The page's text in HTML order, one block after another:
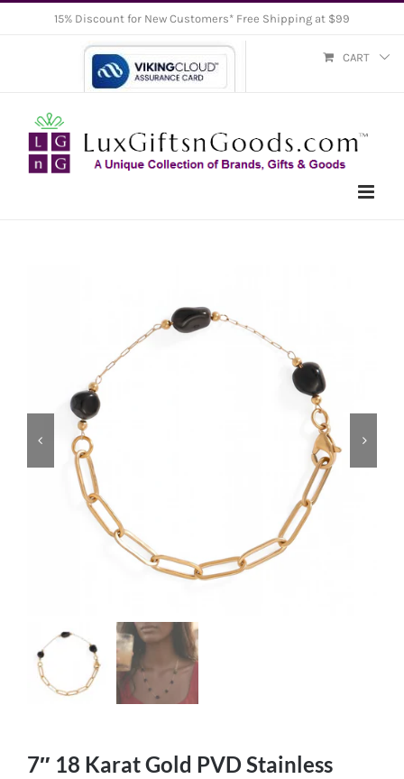
15% Discount for New Customers* Free Shipping at $99
CART
7″ 18 Karat Gold PVD Stainless